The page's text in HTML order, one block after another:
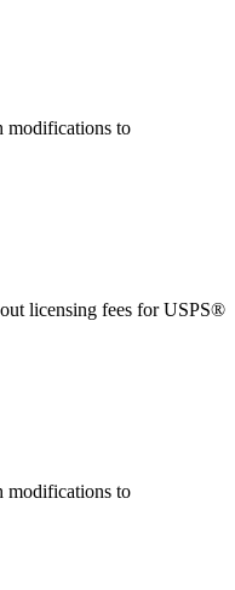
(WSDLs)
Files
Directory
(DSMS)
modifications to
licensing fees for USPS®
modifications to